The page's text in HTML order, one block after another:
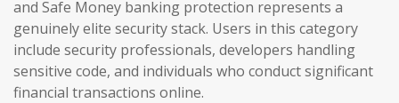
and Safe Money banking protection represents a
genuinely elite security stack. Users in this category
include security professionals, developers handling
sensitive code, and individuals who conduct significant
financial transactions online.